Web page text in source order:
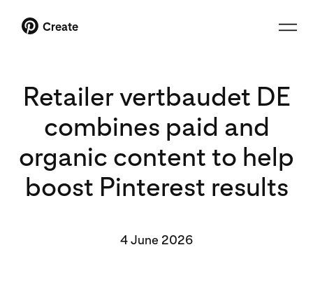
Create
Retailer vertbaudet DE
combines paid and
organic content to help
boost Pinterest results
4 June 2026